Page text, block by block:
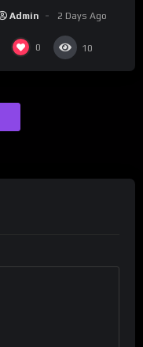
Admin 2 Days Ago
0 10